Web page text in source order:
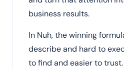
business results.
In Nuh, the winning
describe and hard to
to find and easier to